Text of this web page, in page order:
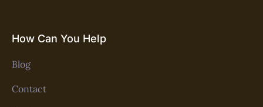
How Can You Help
Blog
Contact